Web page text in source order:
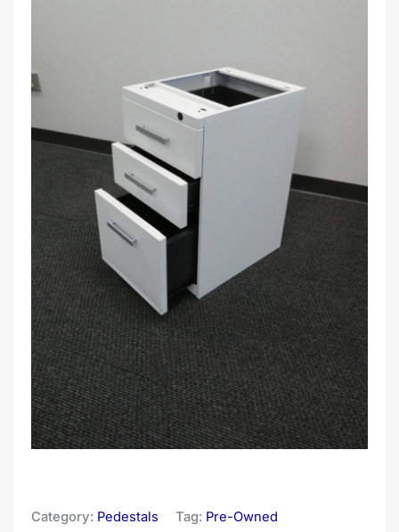
Category: Pedestals Tag: Pre-Owned